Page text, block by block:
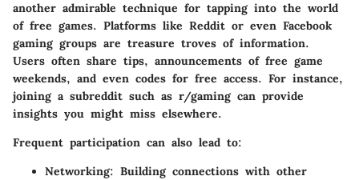
another admirable technique for tapping into the world
of free games. Platforms like Reddit or even Facebook
gaming groups are treasure troves of information.
Users often share tips, announcements of free game
weekends, and even codes for free access. For instance,
joining a subreddit such as r/gaming can provide
insights you might miss elsewhere.
Frequent participation can also lead to:
Networking: Building connections with other